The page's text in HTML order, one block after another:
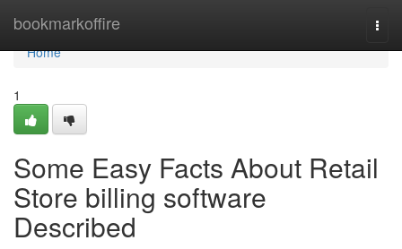
bookmarkoffire
Home
Home
1
Some Easy Facts About Retail
Store billing software
Described